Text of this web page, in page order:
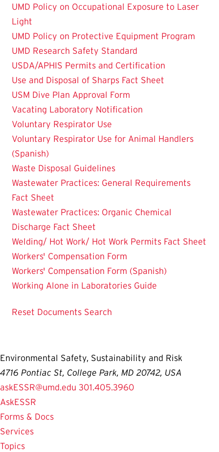
UMD Policy on Occupational Exposure to Laser
Light
UMD Policy on Protective Equipment Program
UMD Research Safety Standard
USDA/APHIS Permits and Certification
Use and Disposal of Sharps Fact Sheet
USM Dive Plan Approval Form
Vacating Laboratory Notification
Voluntary Respirator Use
Voluntary Respirator Use for Animal Handlers
(Spanish)
Waste Disposal Guidelines
Wastewater Practices: General Requirements
Fact Sheet
Wastewater Practices: Organic Chemical
Discharge Fact Sheet
Welding/ Hot Work/ Hot Work Permits Fact Sheet
Workers' Compensation Form
Workers' Compensation Form (Spanish)
Working Alone in Laboratories Guide
Reset Documents Search
Environmental Safety, Sustainability and Risk
4716 Pontiac St, College Park, MD 20742, USA
askESSR@umd.edu 301.405.3960
AskESSR
Forms & Docs
Services
Topics